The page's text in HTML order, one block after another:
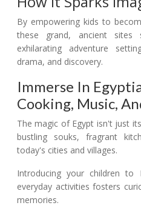
By empowering kids to
these grand, ancient
exhilarating adventure
drama, and discovery.
Immerse In
Cooking, Music,
The magic of Egypt isn't just
bustling souks, fragrant
today's cities and villages.
Introducing your children to
everyday activities fosters
memories.